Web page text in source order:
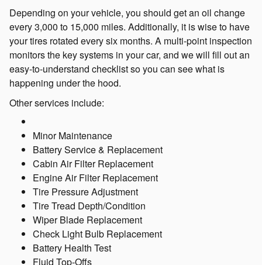
Depending on your vehicle, you should get an oil change
every 3,000 to 15,000 miles. Additionally, it is wise to have
your tires rotated every six months. A multi-point inspection
monitors the key systems in your car, and we will fill out an
easy-to-understand checklist so you can see what is
happening under the hood.
Other services include:
Minor Maintenance
Battery Service & Replacement
Cabin Air Filter Replacement
Engine Air Filter Replacement
Tire Pressure Adjustment
Tire Tread Depth/Condition
Wiper Blade Replacement
Check Light Bulb Replacement
Battery Health Test
Fluid Top-Offs